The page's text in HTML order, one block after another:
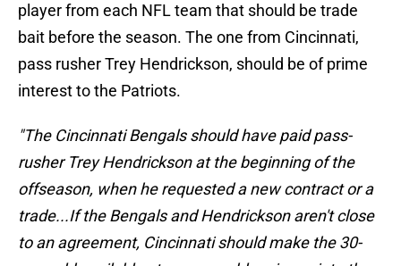
player from each NFL team that should be trade
bait before the season. The one from Cincinnati,
pass rusher Trey Hendrickson, should be of prime
interest to the Patriots.
"The Cincinnati Bengals should have paid pass-
rusher Trey Hendrickson at the beginning of the
offseason, when he requested a new contract or a
trade...If the Bengals and Hendrickson aren't close
to an agreement, Cincinnati should make the 30-